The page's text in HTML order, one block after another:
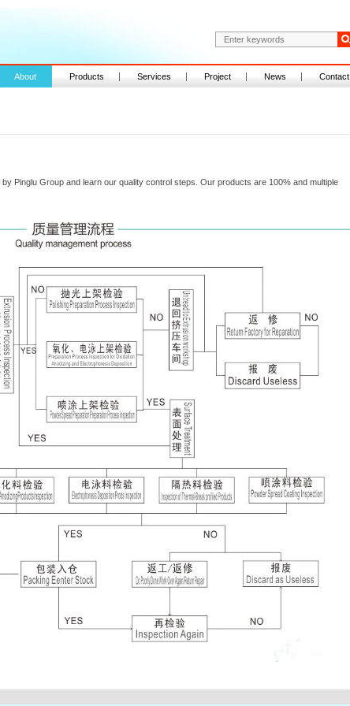
About Products Services Project News Contact
Pinglu Group and learn our quality control steps. Our products are 100% and multiple